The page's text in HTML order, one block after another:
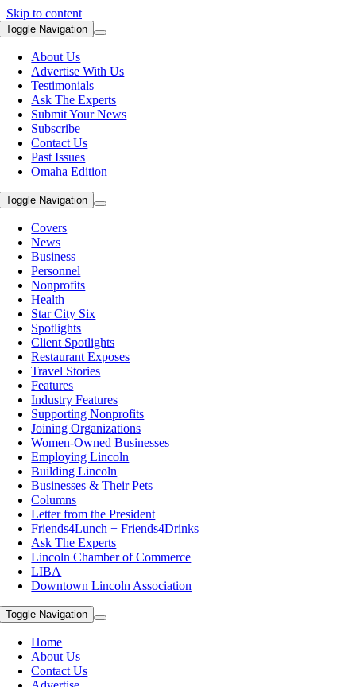
Skip to content
Toggle Navigation
About Us
Advertise With Us
Testimonials
Ask The Experts
Submit Your News
Subscribe
Contact Us
Past Issues
Omaha Edition
Toggle Navigation
Covers
News
Business
Personnel
Nonprofits
Health
Star City Six
Spotlights
Client Spotlights
Restaurant Exposes
Travel Stories
Features
Industry Features
Supporting Nonprofits
Joining Organizations
Women-Owned Businesses
Employing Lincoln
Building Lincoln
Businesses & Their Pets
Columns
Letter from the President
Friends4Lunch + Friends4Drinks
Ask The Experts
Lincoln Chamber of Commerce
LIBA
Downtown Lincoln Association
Toggle Navigation
Home
About Us
Contact Us